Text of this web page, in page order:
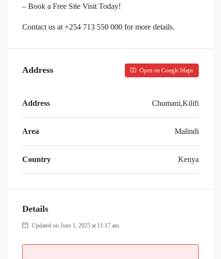
– Book a Free Site Visit Today!
Contact us at +254 713 550 000 for more details.
Address Open on Google Maps
Address Chumani,Kilifi
Area Malindi
Country Kenya
Details
Updated on June 1, 2025 at 11:17 am